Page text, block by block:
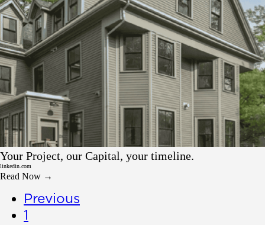
LinkedIn
Your Project, our Capital, your timeline.
linkedin.com
Read Now →
Previous
1